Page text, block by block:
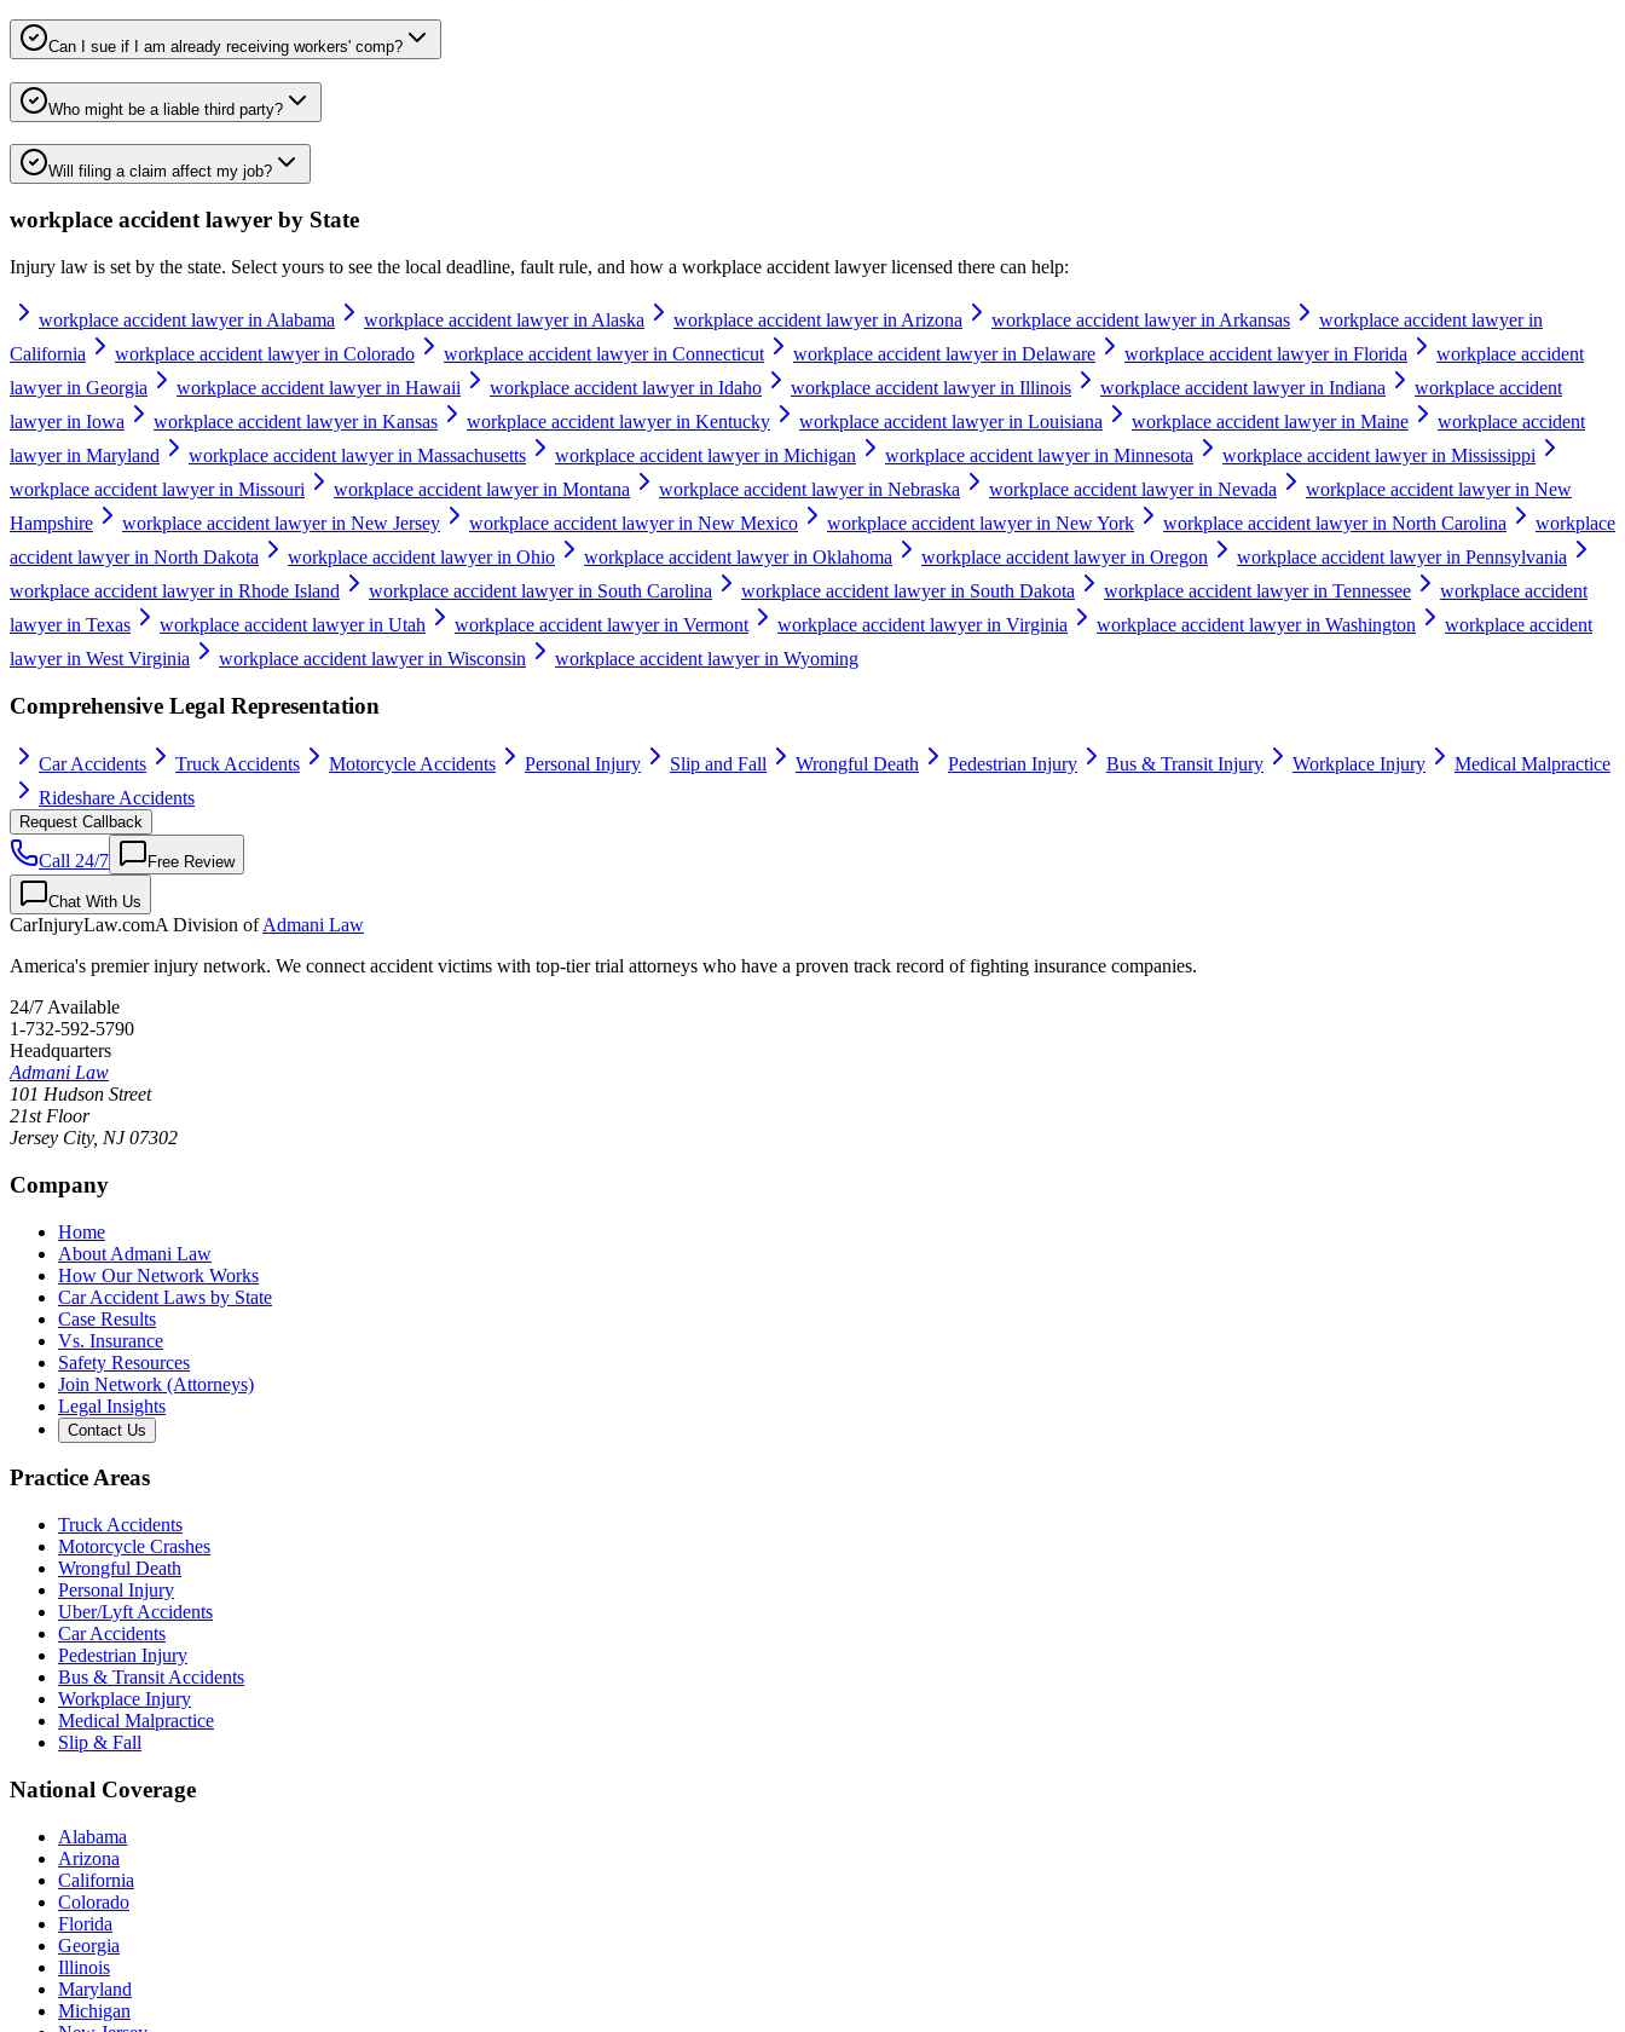
Can I sue if I am already receiving workers' comp?
Who might be a liable third party?
Will filing a claim affect my job?
workplace accident lawyer by State
Injury law is set by the state. Select yours to see the local deadline, fault rule, and how a workplace accident lawyerlicensed there can help:
workplace accident lawyer in Alabama workplace accident lawyer in Alaska workplace accident lawyer in Arizona workplace accident lawyer in Arkansas
workplace accident lawyer in
California
workplace accident lawyer in Colorado workplace accident lawyer in Connecticut workplace accident lawyer in Delaware workplace accident lawyer in Florida
workplace accident
lawyer in Georgia
workplace accident lawyer in Hawaii workplace accident lawyer in Idaho workplace accident lawyer in Illinois workplace accident lawyer in Indiana
workplace accident
lawyer in Iowa
workplace accident lawyer in Kansas workplace accident lawyer in Kentucky workplace accident lawyer in Louisiana workplace accident lawyer in Maine
workplace accident
lawyer in Maryland
workplace accident lawyer in Massachusetts workplace accident lawyer in Michigan workplace accident lawyer in Minnesota
workplace accident lawyer in Mississippi
workplace accident lawyer in Missouri
workplace accident lawyer in Montana workplace accident lawyer in Nebraska workplace accident lawyer in Nevada
workplace accident lawyer in New
Hampshire
workplace accident lawyer in New Jersey workplace accident lawyer in New Mexico workplace accident lawyer in New York workplace accident lawyer in North Carolina
workplace
accident lawyer in North Dakota
workplace accident lawyer in Ohio workplace accident lawyer in Oklahoma workplace accident lawyer in Oregon
workplace accident lawyer in Pennsylvania
workplace accident lawyer in Rhode Island
workplace accident lawyer in South Carolina workplace accident lawyer in South Dakota workplace accident lawyer in Tennessee
workplace accident
lawyer in Texas
workplace accident lawyer in Utah workplace accident lawyer in Vermont workplace accident lawyer in Virginia workplace accident lawyer in Washington
workplace accident
lawyer in West Virginia
workplace accident lawyer in Wisconsin workplace accident lawyer in Wyoming
Comprehensive Legal Representation
Car Accidents Truck Accidents Motorcycle Accidents Personal Injury Slip and Fall Wrongful Death Pedestrian Injury Bus & Transit Injury Workplace Injury
Medical Malpractice
Rideshare Accidents
Request Callback
Call 24/7 Free Review
Chat With Us
CarInjuryLaw.comA Division ofAdmani Law
America's premier injury network. We connect accident victims with top-tier trial attorneys who have a proven track record of fighting insurance companies.
24/7 Available
1-732-592-5790
Headquarters
Admani Law
101 Hudson Street
21st Floor
Jersey City, NJ 07302
Company
Home
About Admani Law
How Our Network Works
Car Accident Laws by State
Case Results
Vs. Insurance
Safety Resources
Join Network (Attorneys)
Legal Insights
Contact Us
Practice Areas
Truck Accidents
Motorcycle Crashes
Wrongful Death
Personal Injury
Uber/Lyft Accidents
Car Accidents
Pedestrian Injury
Bus & Transit Accidents
Workplace Injury
Medical Malpractice
Slip & Fall
National Coverage
Alabama
Arizona
California
Colorado
Florida
Georgia
Illinois
Maryland
Michigan